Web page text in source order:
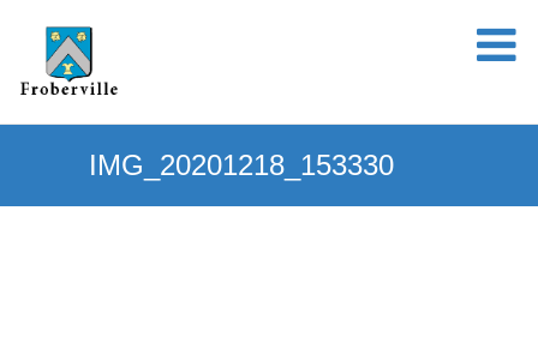
IMG_20201218_153330